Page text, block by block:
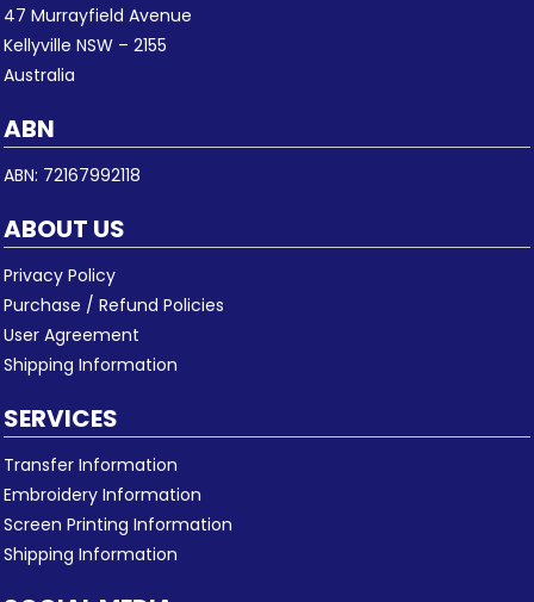
47 Murrayfield Avenue
Kellyville NSW – 2155
Australia
ABN
ABN: 72167992118
ABOUT US
Privacy Policy
Purchase / Refund Policies
User Agreement
Shipping Information
SERVICES
Transfer Information
Embroidery Information
Screen Printing Information
Shipping Information